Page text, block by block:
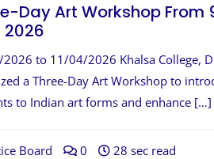
Day Art Workshop From
2026
to 11/04/2026 Khalsa College,
a Three-Day Art Workshop to
to Indian art forms and enhance […]
Board 0 28 sec read